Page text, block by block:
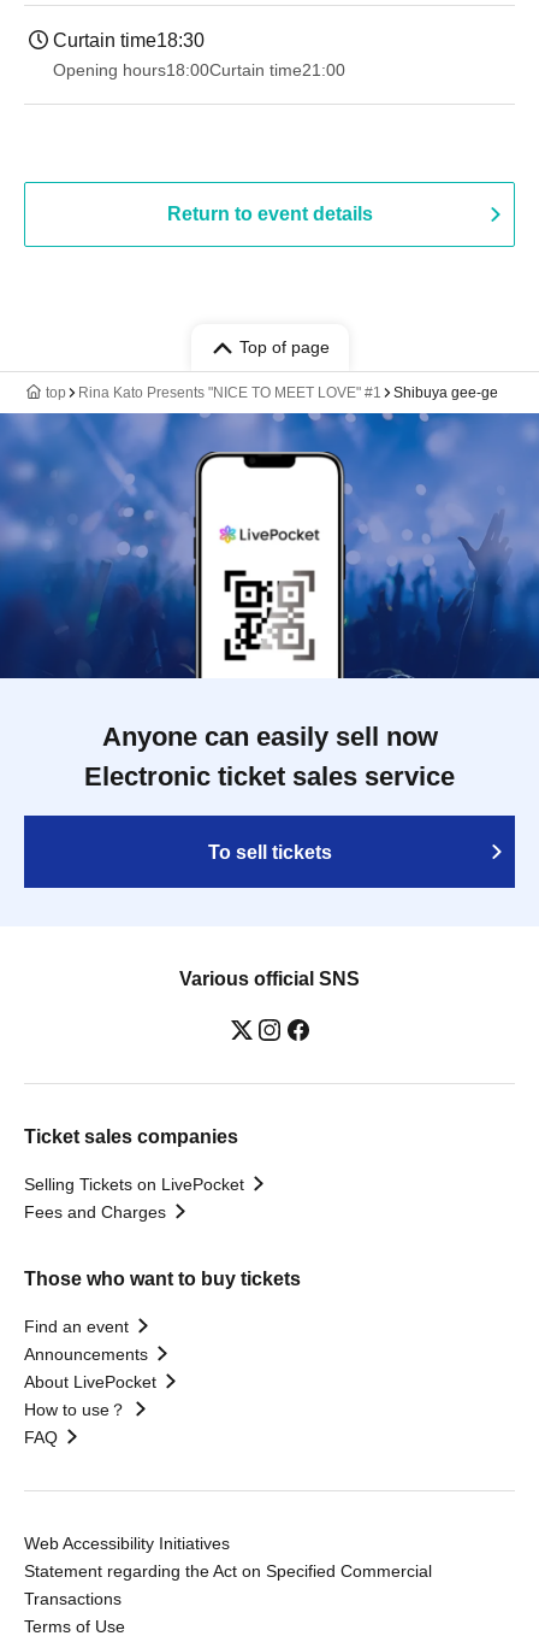
Curtain time18:30
Opening hours18:00Curtain time21:00
Return to event details
Top of page
top Rina Kato Presents "NICE TO MEET LOVE" #1 Shibuya gee-ge
Anyone can easily sell now
Electronic ticket sales service
To sell tickets
Various official SNS
Ticket sales companies
Selling Tickets on LivePocket
Fees and Charges
Those who want to buy tickets
Find an event
Announcements
About LivePocket
How to use？
FAQ
Web Accessibility Initiatives
Statement regarding the Act on Specified Commercial
Transactions
Terms of Use